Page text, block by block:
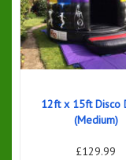
12ft x 15ft Disco
(Medium)
£129.99